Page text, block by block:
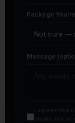
Package
Message
I agree to be
phone, text or